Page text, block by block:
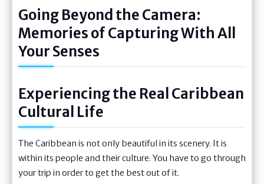
Going Beyond the Camera:
Memories of Capturing With All
Your Senses
Experiencing the Real Caribbean
Cultural Life
The Caribbean is not only beautiful in its scenery. It is
within its people and their culture. You have to go through
your trip in order to get the best out of it.